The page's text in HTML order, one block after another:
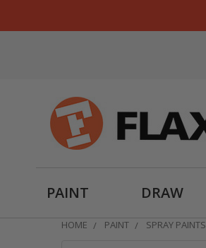
PAINT DRAW
HOME PAINT SPRAY PAINTS